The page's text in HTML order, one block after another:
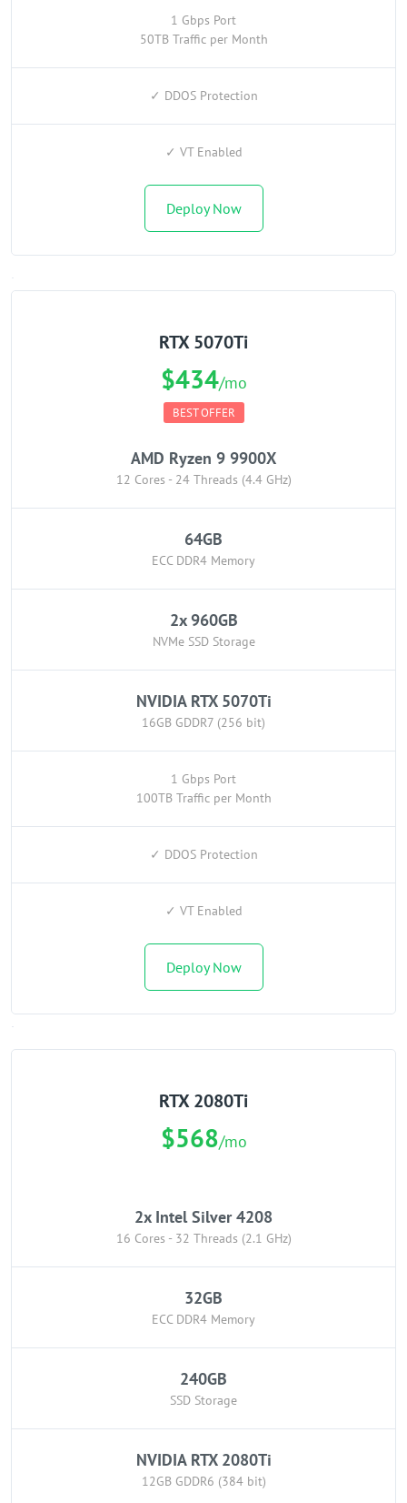
1 Gbps Port
50TB Traffic per Month
✓ DDOS Protection
✓ VT Enabled
Deploy Now
RTX 5070Ti
$434/mo
BEST OFFER
AMD Ryzen 9 9900X
12 Cores - 24 Threads (4.4 GHz)
64GB
ECC DDR4 Memory
2x 960GB
NVMe SSD Storage
NVIDIA RTX 5070Ti
16GB GDDR7 (256 bit)
1 Gbps Port
100TB Traffic per Month
✓ DDOS Protection
✓ VT Enabled
Deploy Now
RTX 2080Ti
$568/mo
2x Intel Silver 4208
16 Cores - 32 Threads (2.1 GHz)
32GB
ECC DDR4 Memory
240GB
SSD Storage
NVIDIA RTX 2080Ti
12GB GDDR6 (384 bit)